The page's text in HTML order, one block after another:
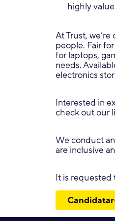
highly
At Trust,
people. Fair
for laptops,
needs.
electronics
Interested in
check out our
We conduct
are inclusive
It is